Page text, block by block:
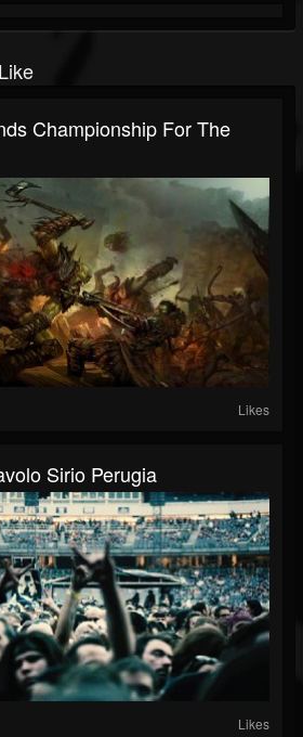
Championship For The
Likes
Sirio Perugia
Likes